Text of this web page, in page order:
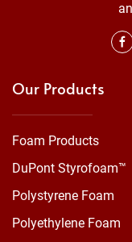
Our Products
Foam Products
DuPont Styrofoam™
Polystyrene Foam
Polyethylene Foam